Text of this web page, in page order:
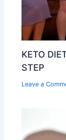
KETO
STEP
Leave a